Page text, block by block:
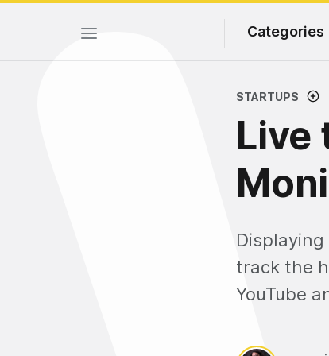
Categories
STARTUPS
Live
track the
YouTube